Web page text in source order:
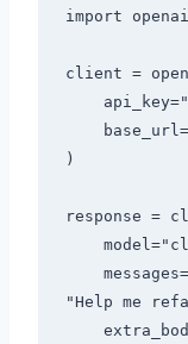
import openai
client =
)
response =
"Help me